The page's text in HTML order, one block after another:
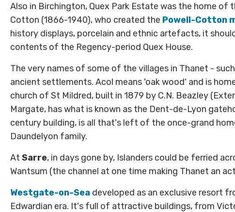
Also in Birchington, Quex Park Estate was the home of
Cotton (1866-1940), who created the Powell-Cotton
history displays, porcelain and ethnic artefacts, it
contents of the Regency-period Quex House.
The very names of some of the villages in Thanet -
ancient settlements. Acol means 'oak wood' and is
church of St Mildred, built in 1879 by C.N. Beazley
Margate, has what is known as the Dent-de-Lyon
century building, is all that's left of the once-grand
Daundelyon family.
At Sarre, in days gone by, Islanders could be ferried
Wantsum (the channel at one time making Thanet an
Westgate-on-Sea developed as an exclusive resort
Edwardian era. It's full of attractive buildings, from